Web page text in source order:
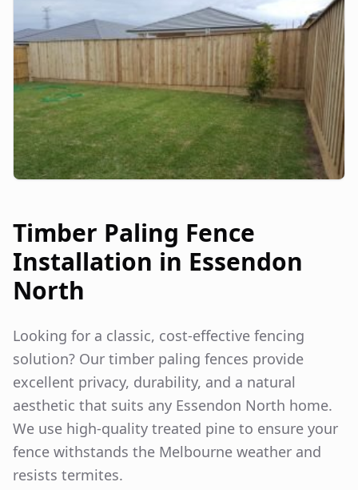
Timber Paling Fence
Installation in Essendon
North
Looking for a classic, cost-effective fencing
solution? Our timber paling fences provide
excellent privacy, durability, and a natural
aesthetic that suits any Essendon North home.
We use high-quality treated pine to ensure your
fence withstands the Melbourne weather and
resists termites.